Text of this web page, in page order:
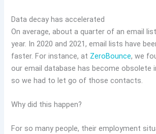
Data decay has accelerated
On average, about a quarter of an email
year. In 2020 and 2021, email lists have
faster. For instance, at ZeroBounce, we
our email database has become obsolete
so we had to let go of those contacts.
Why did this happen?
For so many people, their employment